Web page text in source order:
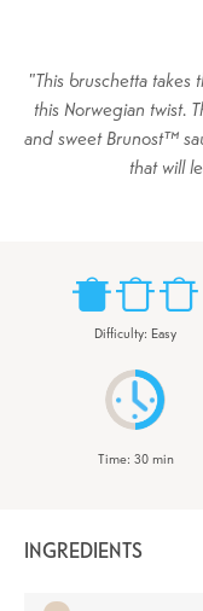
This bruschetta takes
this Norwegian twist.
and sweet Brunost™
that will
Difficulty: Easy
Time: 30 min
INGREDIENTS